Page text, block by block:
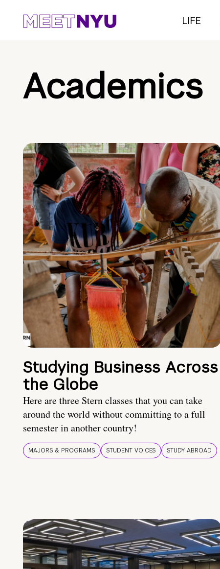
LIFE
Academics
Studying Business Across
the Globe
Here are three Stern classes that you can take
around the world without committing to a full
semester in another country!
MAJORS & PROGRAMS STUDENT VOICES STUDY ABROAD